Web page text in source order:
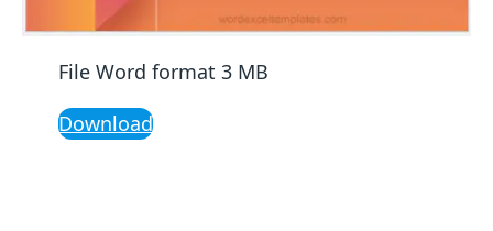
File Word format 3 MB
Download